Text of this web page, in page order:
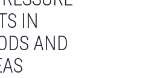
IN
AND